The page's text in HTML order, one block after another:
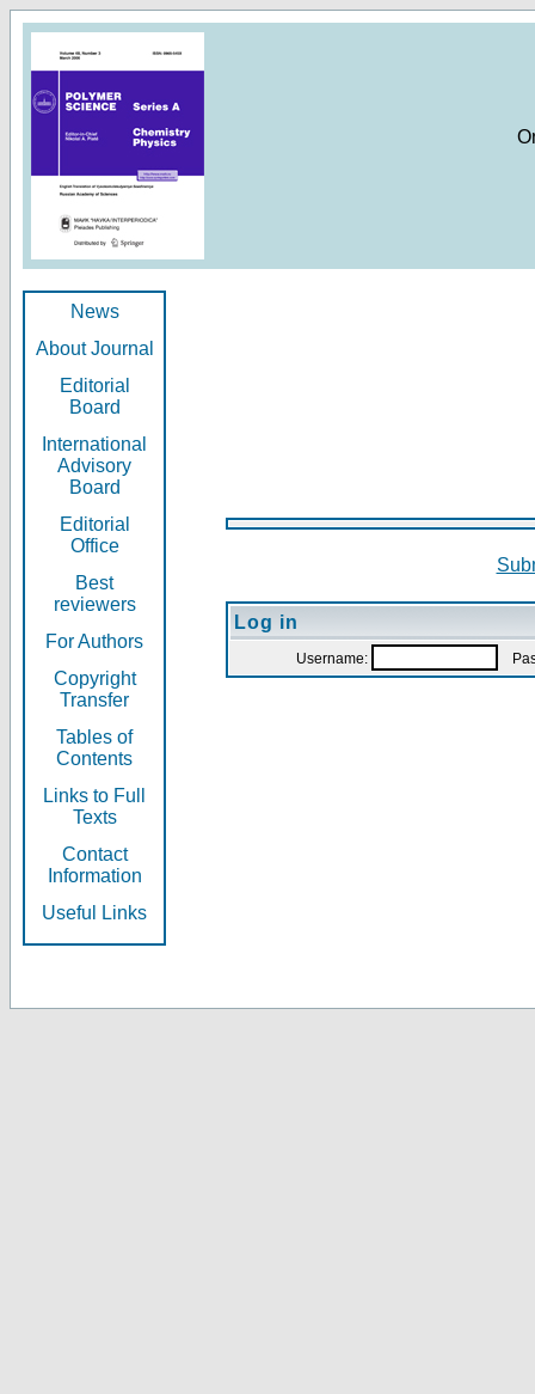
News
About Journal
Editorial
Board
International
Advisory
Board
Editorial
Office
Best
reviewers
For Authors
Copyright
Transfer
Tables of
Contents
Links to Full
Texts
Contact
Information
Useful Links
Log in
Username: